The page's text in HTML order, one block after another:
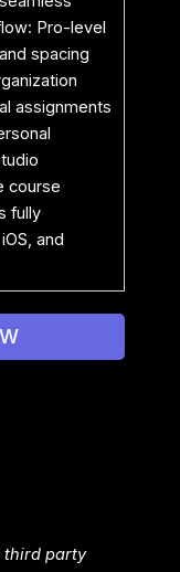
Pro-level
spacing
assignments
course
fully
and
third party